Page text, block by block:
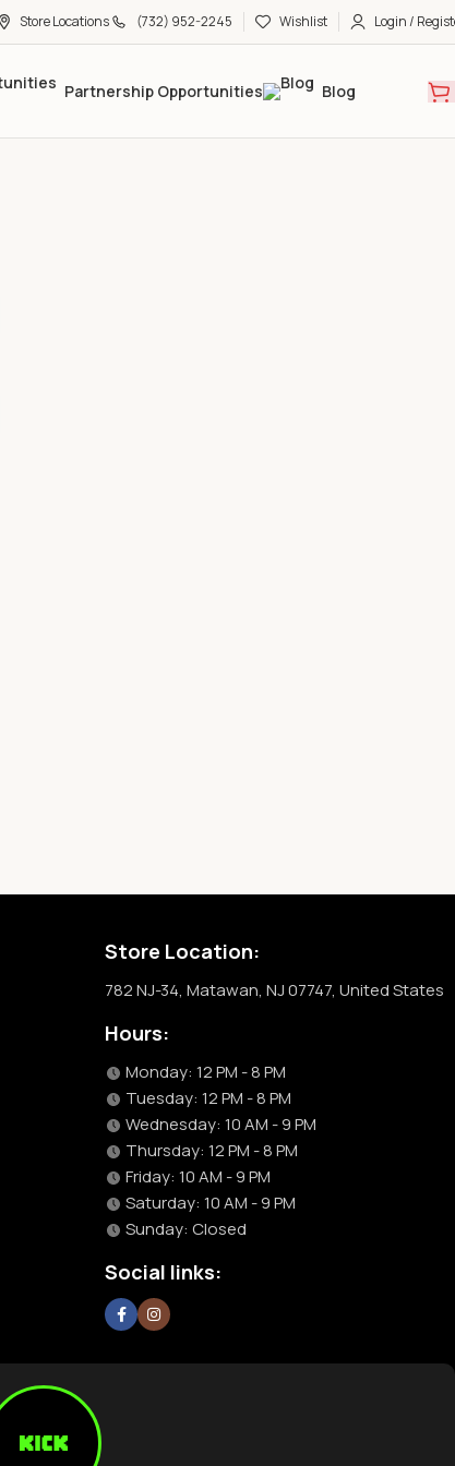
Store Locations (732) 952-2245 Wishlist Login /
Partnership Opportunities Blog
Store Location:
782 NJ-34, Matawan, NJ 07747, United States
Hours:
Monday: 12 PM - 8 PM
Tuesday: 12 PM - 8 PM
Wednesday: 10 AM - 9 PM
Thursday: 12 PM - 8 PM
Friday: 10 AM - 9 PM
Saturday: 10 AM - 9 PM
Sunday: Closed
Social links: